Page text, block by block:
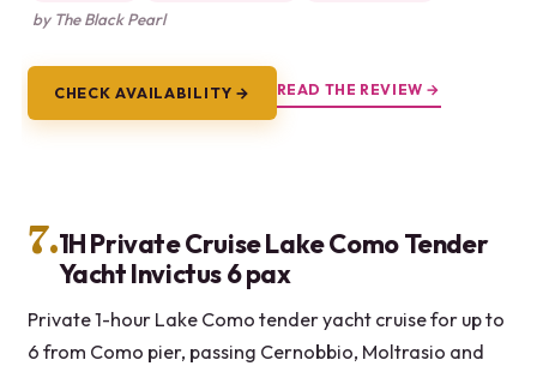
by The Black Pearl
CHECK AVAILABILITY → READ THE REVIEW →
7.1H Private Cruise Lake Como Tender
Yacht Invictus 6 pax
Private 1-hour Lake Como tender yacht cruise for up to
6 from Como pier, passing Cernobbio, Moltrasio and